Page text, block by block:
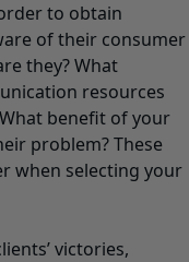
to obtain
of their consumer
they? What
resources
benefit of your
problem? These
when selecting your
victories,